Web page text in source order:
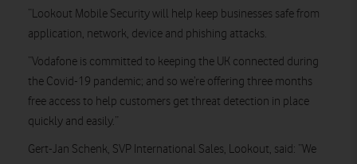
“Lookout Mobile Security will help keep businesses safe from
application, network, device and phishing attacks.
“Vodafone is committed to keeping the UK connected during
the Covid-19 pandemic; and so we’re offering three months
free access to help customers get threat detection in place
quickly and easily.”
Gert-Jan Schenk, SVP International Sales, Lookout, said: “We